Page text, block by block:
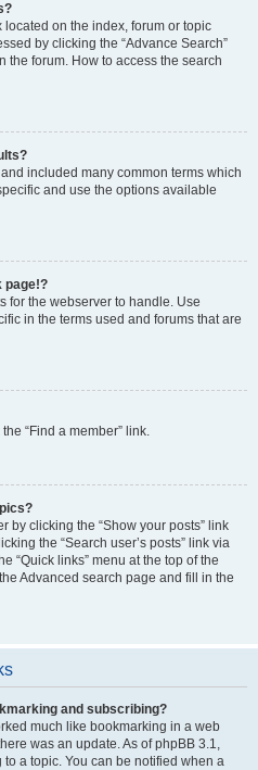
located on the index, forum or topic
by clicking the “Advance Search”
the forum. How to access the search
included many common terms which
and use the options available
page!?
for the webserver to handle. Use
in the terms used and forums that are
“Find a member” link.
by clicking the “Show your posts” link
the “Search user’s posts” link via
“Quick links” menu at the top of the
Advanced search page and fill in the
and subscribing?
much like bookmarking in a web
was an update. As of phpBB 3.1,
a topic. You can be notified when a